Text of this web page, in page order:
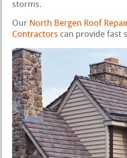
storms.
Our North Bergen Roof
Contractors can provide fast